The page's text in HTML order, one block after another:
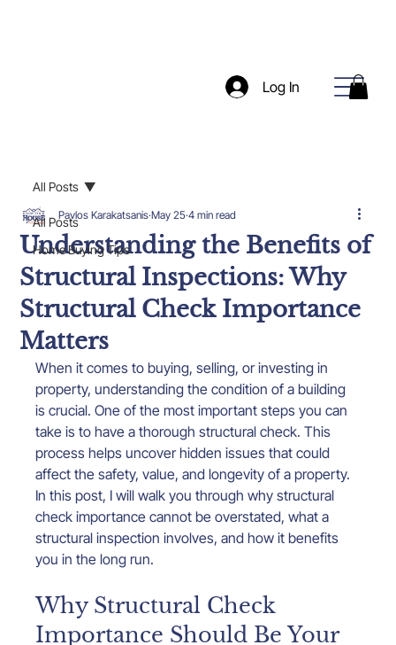
Log In
All Posts
Home Buying Tips
All Posts
Understanding the Benefits of
Structural Inspections: Why
Structural Check Importance
Matters
Pavlos Karakatsanis May 25 4 min read
When it comes to buying, selling, or investing in
property, understanding the condition of a building
is crucial. One of the most important steps you can
take is to have a thorough structural check. This
process helps uncover hidden issues that could
affect the safety, value, and longevity of a property.
In this post, I will walk you through why structural
check importance cannot be overstated, what a
structural inspection involves, and how it benefits
you in the long run.
Why Structural Check
Importance Should Be Your